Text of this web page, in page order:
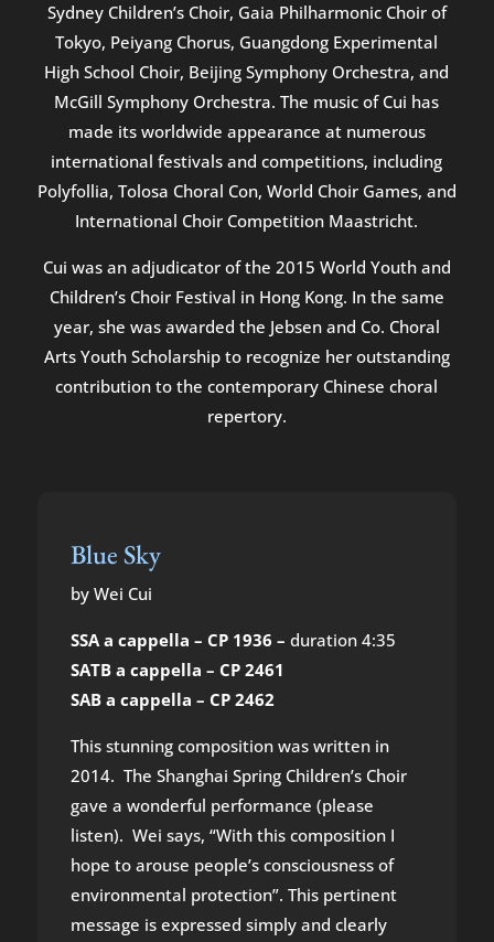
Sydney Children’s Choir, Gaia Philharmonic Choir of
Tokyo, Peiyang Chorus, Guangdong Experimental
High School Choir, Beijing Symphony Orchestra, and
McGill Symphony Orchestra. The music of Cui has
made its worldwide appearance at numerous
international festivals and competitions, including
Polyfollia, Tolosa Choral Con, World Choir Games, and
International Choir Competition Maastricht.
Cui was an adjudicator of the 2015 World Youth and
Children’s Choir Festival in Hong Kong. In the same
year, she was awarded the Jebsen and Co. Choral
Arts Youth Scholarship to recognize her outstanding
contribution to the contemporary Chinese choral
repertory.
Blue Sky
by Wei Cui
SSA a cappella – CP 1936 – duration 4:35
SATB a cappella – CP 2461
SAB a cappella – CP 2462
This stunning composition was written in
2014. The Shanghai Spring Children’s Choir
gave a wonderful performance (please
listen). Wei says, “With this composition I
hope to arouse people’s consciousness of
environmental protection”. This pertinent
message is expressed simply and clearly